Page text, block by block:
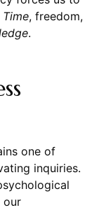
Time, freedom,
.
one of
inquiries.
our